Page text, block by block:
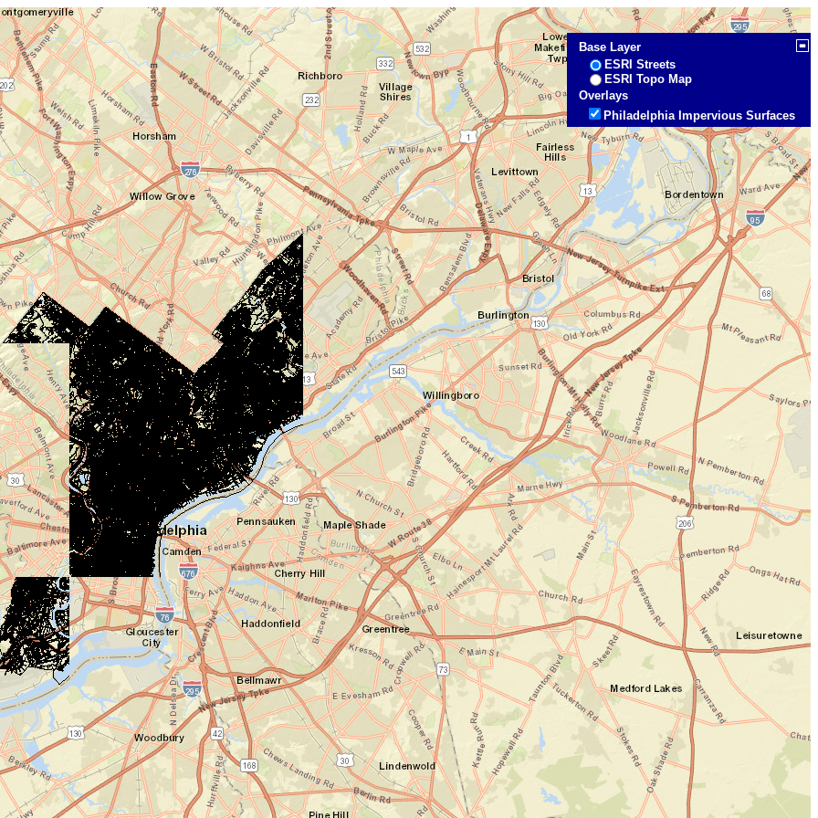
Base Layer
ESRI Streets
ESRI Topo Map
Overlays
Philadelphia Impervious Surfaces